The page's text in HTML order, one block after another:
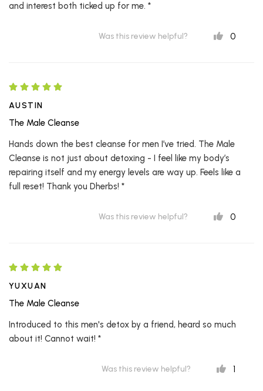
and interest both ticked up for me. *
Was this review helpful? 0
AUSTIN
The Male Cleanse
Hands down the best cleanse for men I’ve tried. The Male
Cleanse is not just about detoxing - I feel like my body’s
repairing itself and my energy levels are way up. Feels like a
full reset! Thank you Dherbs! *
Was this review helpful? 0
YUXUAN
The Male Cleanse
Introduced to this men's detox by a friend, heard so much
about it! Cannot wait! *
Was this review helpful? 1